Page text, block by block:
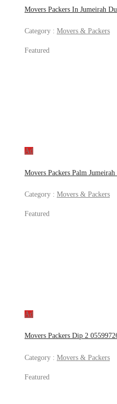
Movers Packers In Jumeirah
Category : Movers & Packers
Featured
Ad
Movers Packers Palm
Category : Movers & Packers
Featured
Ad
Movers Packers Dip 2
Category : Movers & Packers
Featured